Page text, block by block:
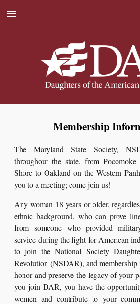
Skip to main content
Membership
The Maryland State Society,
throughout the state, from
Shore to Oakland on the Western
you to a meeting; come join us!
Any woman 18 years or older,
ethnic background, who can prove
from someone who provided
service during the fight for American
to join the National Society
Revolution (NSDAR), and membership
honor and preserve the legacy of your
you join DAR, you have the
women and contribute to your